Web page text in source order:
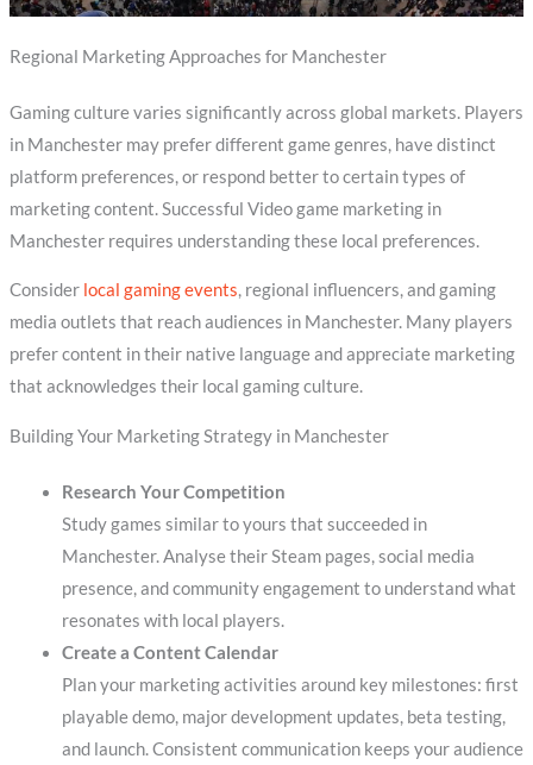
Regional Marketing Approaches for Manchester
Gaming culture varies significantly across global markets. Players
in Manchester may prefer different game genres, have distinct
platform preferences, or respond better to certain types of
marketing content. Successful Video game marketing in
Manchester requires understanding these local preferences.
Consider local gaming events, regional influencers, and gaming
media outlets that reach audiences in Manchester. Many players
prefer content in their native language and appreciate marketing
that acknowledges their local gaming culture.
Building Your Marketing Strategy in Manchester
Research Your Competition
Study games similar to yours that succeeded in
Manchester. Analyse their Steam pages, social media
presence, and community engagement to understand what
resonates with local players.
Create a Content Calendar
Plan your marketing activities around key milestones: first
playable demo, major development updates, beta testing,
and launch. Consistent communication keeps your audience